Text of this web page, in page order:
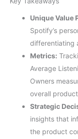
Unique Value
Spotify’s
differentiating
Metrics:
Average
Owners
overall
Strategic
insights that
the product